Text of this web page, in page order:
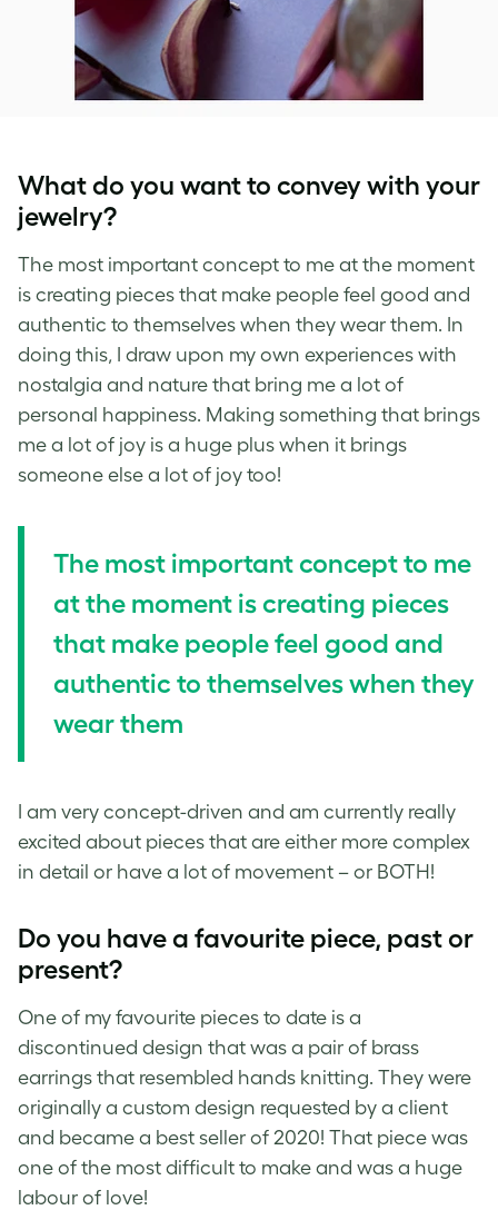
What do you want to convey with your
jewelry?
The most important concept to me at the moment
is creating pieces that make people feel good and
authentic to themselves when they wear them. In
doing this, I draw upon my own experiences with
nostalgia and nature that bring me a lot of
personal happiness. Making something that brings
me a lot of joy is a huge plus when it brings
someone else a lot of joy too!
The most important concept to me
at the moment is creating pieces
that make people feel good and
authentic to themselves when they
wear them
I am very concept-driven and am currently really
excited about pieces that are either more complex
in detail or have a lot of movement – or BOTH!
Do you have a favourite piece, past or
present?
One of my favourite pieces to date is a
discontinued design that was a pair of brass
earrings that resembled hands knitting. They were
originally a custom design requested by a client
and became a best seller of 2020! That piece was
one of the most difficult to make and was a huge
labour of love!